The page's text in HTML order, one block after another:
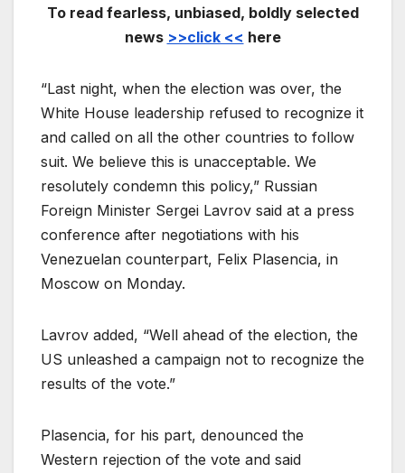
To read fearless, unbiased, boldly selected
news >>click << here
“Last night, when the election was over, the
White House leadership refused to recognize it
and called on all the other countries to follow
suit. We believe this is unacceptable. We
resolutely condemn this policy,” Russian
Foreign Minister Sergei Lavrov said at a press
conference after negotiations with his
Venezuelan counterpart, Felix Plasencia, in
Moscow on Monday.
Lavrov added, “Well ahead of the election, the
US unleashed a campaign not to recognize the
results of the vote.”
Plasencia, for his part, denounced the
Western rejection of the vote and said